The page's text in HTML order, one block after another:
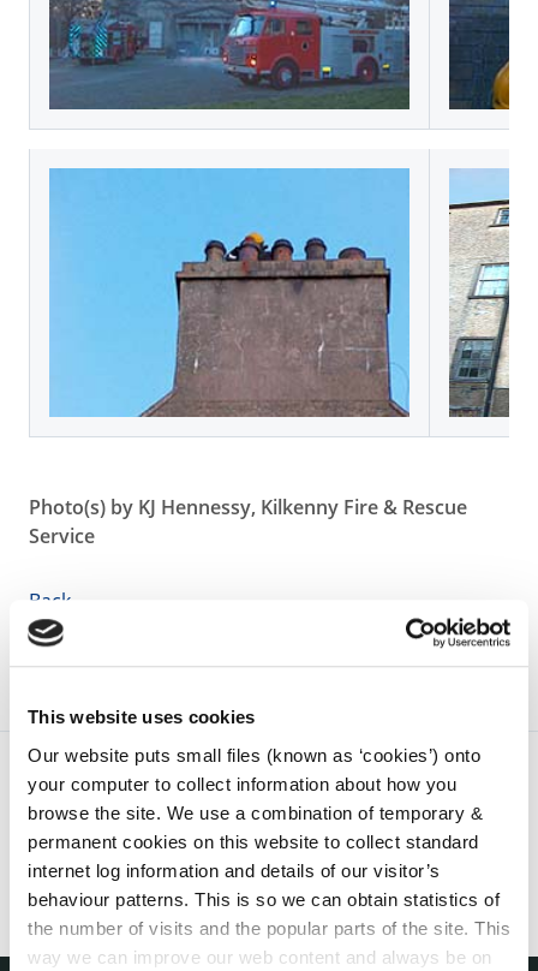
This website uses cookies
Our website puts small files (known as ‘cookies’) onto
your computer to collect information about how you
browse the site. We use a combination of temporary &
permanent cookies on this website to collect standard
internet log information and details of our visitor’s
behaviour patterns. This is so we can obtain statistics of
the number of visits and the popular parts of the site. This
way we can improve our web content and always be on
Photo(s) by KJ Hennessy, Kilkenny Fire & Rescue
Service
Back